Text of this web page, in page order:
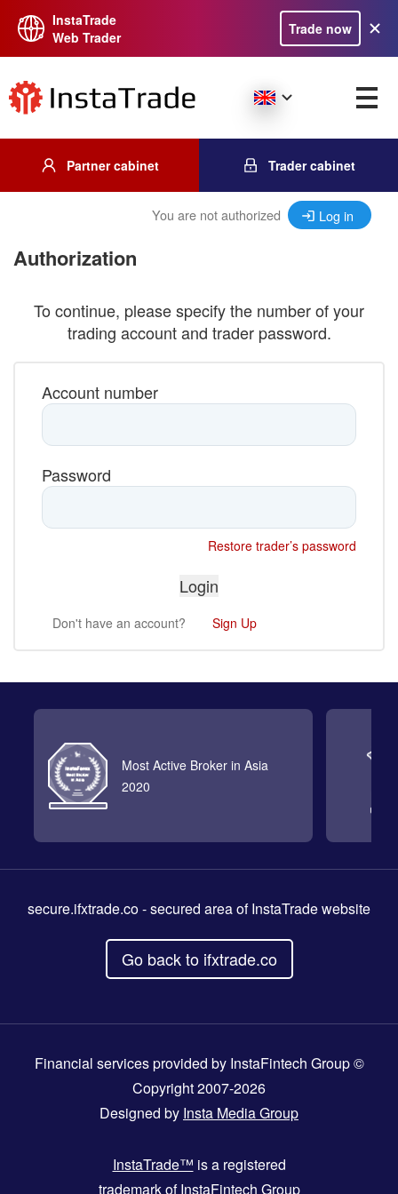
InstaTrade
Web Trader
Trade now
Partner cabinet Trader cabinet
You are not authorized Log in
Authorization
To continue, please specify the number of your
trading account and trader password.
Account number
Password
Restore trader’s password
Don't have an account? Sign Up
Most Active Broker in Asia
2020
secure.ifxtrade.co- secured area of InstaTrade website
Go back to ifxtrade.co
Financial services provided by InstaFintech Group ©
Copyright 2007-2026
Designed by Insta Media Group
InstaTrade™ is a registered
trademark of InstaFintech Group